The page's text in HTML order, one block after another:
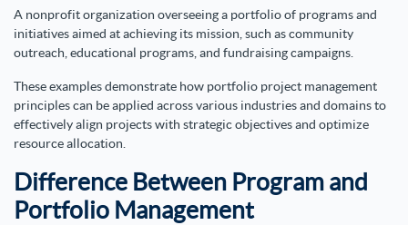
A nonprofit organization overseeing a portfolio of programs and
initiatives aimed at achieving its mission, such as community
outreach, educational programs, and fundraising campaigns.
These examples demonstrate how portfolio project management
principles can be applied across various industries and domains to
effectively align projects with strategic objectives and optimize
resource allocation.
Difference Between Program and
Portfolio Management